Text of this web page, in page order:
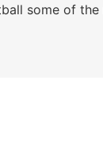
some of the